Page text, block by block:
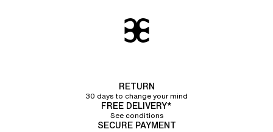
high-waisted panties, designed
excellent quality and stand the test of time. High-waisted panties are a
core part of our renowned heritage; they have always been a signature at
Over the years, our designers have perfected our cuts and materials to be
RETURN
30 days to change your mind
FREE DELIVERY*
See conditions
SECURE PAYMENT